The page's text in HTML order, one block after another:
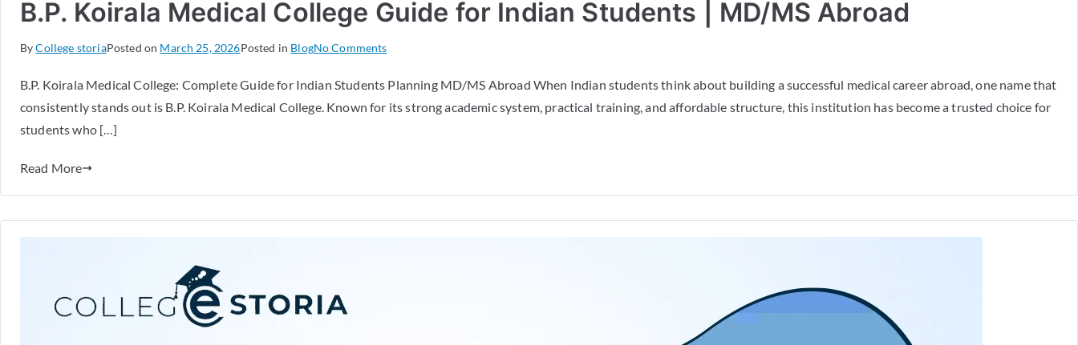
B.P. Koirala Medical College Guide for Indian Students | MD/MS Abroad
ByCollege storiaPosted on March 25, 2026Posted in BlogNo Comments
B.P. Koirala Medical College: Complete Guide for Indian Students Planning MD/MS Abroad When Indian students think about building a successful medical career abroad, one name that
consistently stands out is B.P. Koirala Medical College. Known for its strong academic system, practical training, and affordable structure, this institution has become a trusted choice for
students who […]
Read More